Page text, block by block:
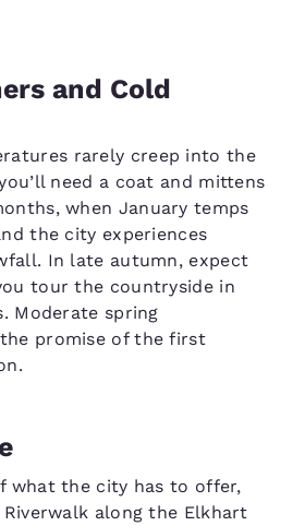
and Cold
rarely creep into the
need a coat and mittens
when January temps
the city experiences
In late autumn, expect
tour the countryside in
Moderate spring
promise of the first
what the city has to offer,
along the Elkhart